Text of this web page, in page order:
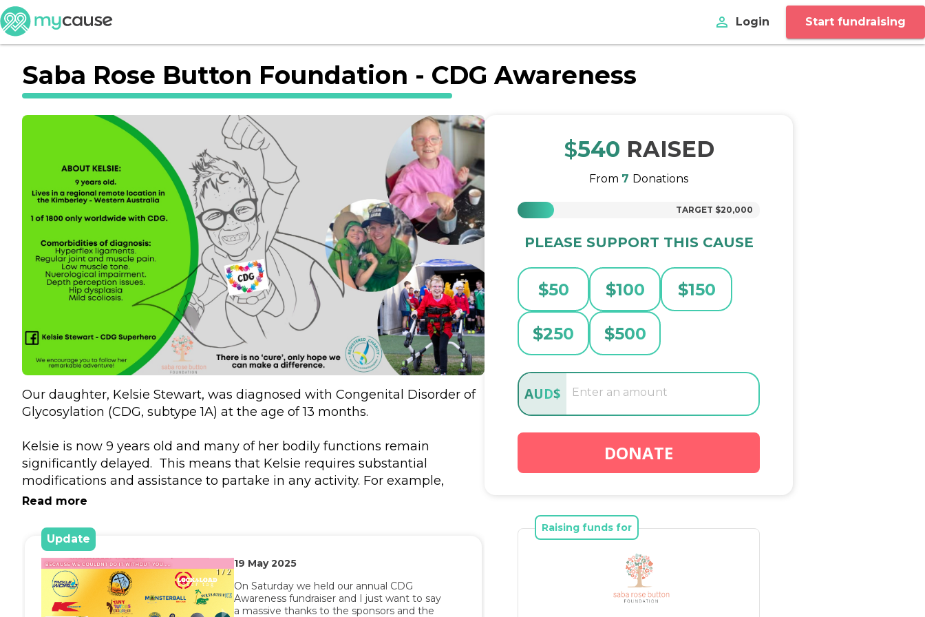
perm_identity Login Start fundraising
Saba Rose Button Foundation - CDG Awareness
Our daughter, Kelsie Stewart, was diagnosed with Congenital Disorder of
Glycosylation (CDG, subtype 1A) at the age of 13 months.
Kelsie is now 9 years old and many of her bodily functions remain
significantly delayed.  This means that Kelsie requires substantial
modifications and assistance to partake in any activity. For example,
Kelsie’s primary form of physical movement is crawling when she is not in
‘run’. Kelsie requires adult assistance to engage in meaningful and
sustaining two-way communications, including interactions with her
friends. Kelsie is unable to complete all daily tasks independently
including toileting, feeding and independent movements in her home
and community.
Read more
Update
1 / 2
19 May 2025
On Saturday we held our annual CDG
Awareness fundraiser and I just want to say
a massive thanks to the sponsors and the
$540 RAISED
From 7 Donations
TARGET $20,000
PLEASE SUPPORT THIS CAUSE
$50 $100 $150
$250 $500
AUD$
DONATE
Raising funds for